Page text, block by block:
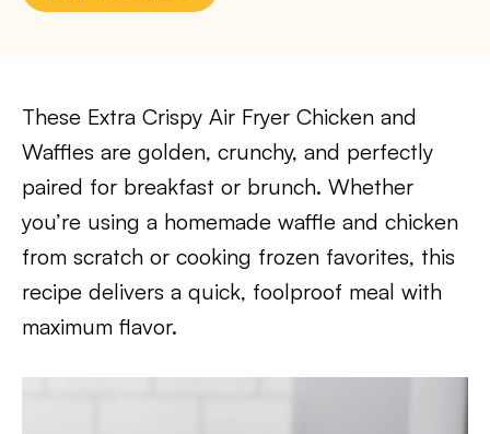
These Extra Crispy Air Fryer Chicken and
Waffles are golden, crunchy, and perfectly
paired for breakfast or brunch. Whether
you’re using a homemade waffle and chicken
from scratch or cooking frozen favorites, this
recipe delivers a quick, foolproof meal with
maximum flavor.